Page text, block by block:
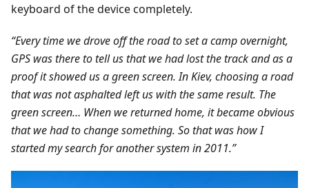
keyboard of the device completely.
“Every time we drove off the road to set a camp overnight,
GPS was there to tell us that we had lost the track and as a
proof it showed us a green screen. In Kiev, choosing a road
that was not asphalted left us with the same result. The
green screen… When we returned home, it became obvious
that we had to change something. So that was how I
started my search for another system in 2011.”